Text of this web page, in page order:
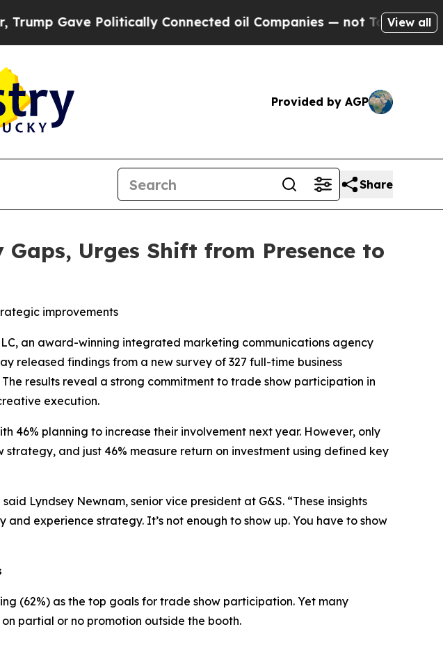
Politically Connected oil Companies — not Taxpayers — theView all
Provided by AGP
Share
Urges Shift from Presence to
improvements
an award-winning integrated marketing communications agency
released findings from a new survey of 327 full-time business
results reveal a strong commitment to trade show participation in
execution.
46% planning to increase their involvement next year. However, only
and just 46% measure return on investment using defined key
Lyndsey Newnam, senior vice president at G&S. “These insights
experience strategy. It’s not enough to show up. You have to show
(62%) as the top goals for trade show participation. Yet many
partial or no promotion outside the booth.